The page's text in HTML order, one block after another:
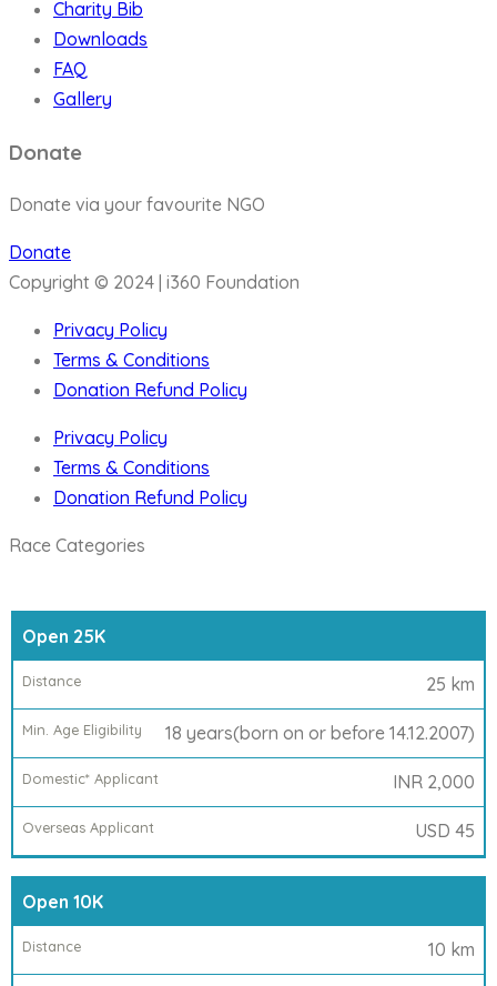
Charity Bib
Downloads
FAQ
Gallery
Donate
Donate via your favourite NGO
Donate
Copyright © 2024 | i360 Foundation
Privacy Policy
Terms & Conditions
Donation Refund Policy
Privacy Policy
Terms & Conditions
Donation Refund Policy
Race Categories
Race
Category
Distance
Min.
Eligibility
Run
Registration
Open 25K
25 km
18 years(born on or before 14.12.2007)
INR 2,000
USD 45
Open 10K
10 km